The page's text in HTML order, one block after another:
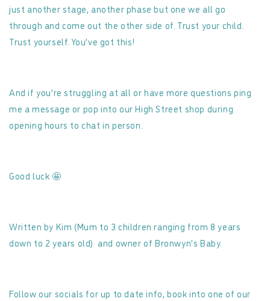
just another stage, another phase but one we all go
through and come out the other side of. Trust your child.
Trust yourself. You’ve got this!
And if you’re struggling at all or have more questions ping
me a message or pop into our High Street shop during
opening hours to chat in person.
Good luck 🤩
Written by Kim (Mum to 3 children ranging from 8 years
down to 2 years old) and owner of Bronwyn’s Baby.
Follow our socials for up to date info, book into one of our